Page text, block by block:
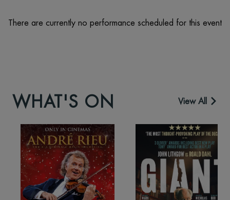
There are currently no performance scheduled for this event
WHAT'S ON View All